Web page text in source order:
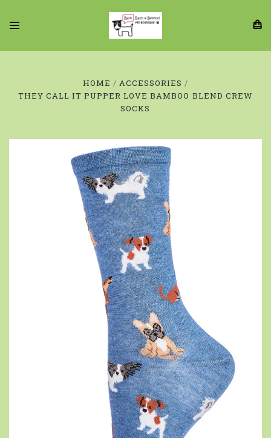
HOME
ACCESSORIES
THEY CALL IT PUPPER LOVE BAMBOO BLEND CREW
SOCKS